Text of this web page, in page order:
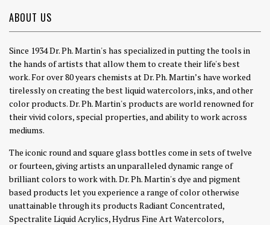
ABOUT US
Since 1934 Dr. Ph. Martin's has specialized in putting the tools in
the hands of artists that allow them to create their life's best
work. For over 80 years chemists at Dr. Ph. Martin’s have worked
tirelessly on creating the best liquid watercolors, inks, and other
color products. Dr. Ph. Martin's products are world renowned for
their vivid colors, special properties, and ability to work across
mediums.
The iconic round and square glass bottles come in sets of twelve
or fourteen, giving artists an unparalleled dynamic range of
brilliant colors to work with. Dr. Ph. Martin's dye and pigment
based products let you experience a range of color otherwise
unattainable through its products Radiant Concentrated,
Spectralite Liquid Acrylics, Hydrus Fine Art Watercolors,